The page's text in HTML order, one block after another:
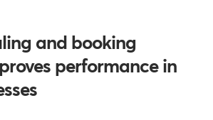
and booking
performance in